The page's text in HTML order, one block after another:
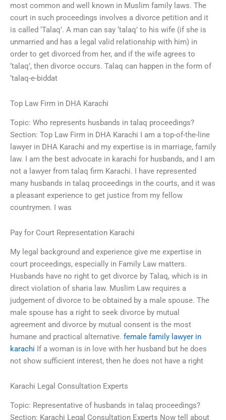
most common and well known in Muslim family laws. The
court in such proceedings involves a divorce petition and it
is called ‘Talaq’. A man can say ‘talaq’ to his wife (if she is
unmarried and has a legal valid relationship with him) in
order to get divorced from her, and if the wife agrees to
‘talaq’, then divorce occurs. Talaq can happen in the form of
‘talaq-e-biddat
Top Law Firm in DHA Karachi
Topic: Who represents husbands in talaq proceedings?
Section: Top Law Firm in DHA Karachi I am a top-of-the-line
lawyer in DHA Karachi and my expertise is in marriage, family
law. I am the best advocate in karachi for husbands, and I am
not a lawyer from talaq firm Karachi. I have represented
many husbands in talaq proceedings in the courts, and it was
a pleasant experience to get justice from my fellow
countrymen. I was
Pay for Court Representation Karachi
My legal background and experience give me expertise in
court proceedings, especially in Family Law matters.
Husbands have no right to get divorce by Talaq, which is in
direct violation of sharia law. Muslim Law requires a
judgement of divorce to be obtained by a male spouse. The
male spouse has a right to seek divorce by mutual
agreement and divorce by mutual consent is the most
humane and practical alternative. female family lawyer in
karachi If a woman is in love with her husband but he does
not show sufficient interest, then he does not have a right
Karachi Legal Consultation Experts
Topic: Representative of husbands in talaq proceedings?
Section: Karachi Legal Consultation Experts Now tell about